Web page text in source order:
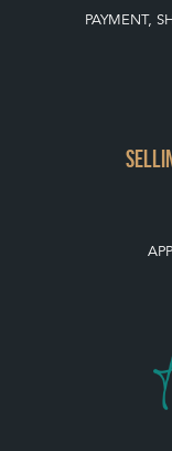
PAYMENT,